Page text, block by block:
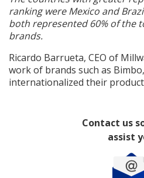
ranking were Mexico and
both represented 60% of the
brands.
Ricardo Barrueta, CEO of
work of brands such as
internationalized their
Contact us
assist